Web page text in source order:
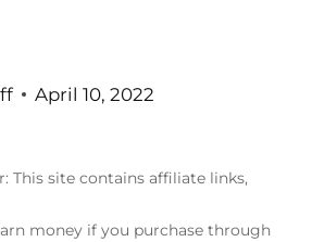
April 10, 2022
This site contains affiliate links,
money if you purchase through